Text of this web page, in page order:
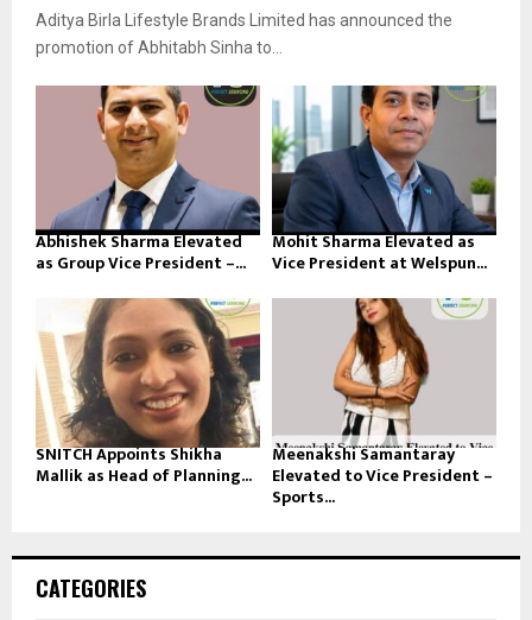
Aditya Birla Lifestyle Brands Limited has announced the
promotion of Abhitabh Sinha to...
Abhishek Sharma Elevated
as Group Vice President –...
Mohit Sharma Elevated as
Vice President at Welspun...
SNITCH Appoints Shikha
Mallik as Head of Planning...
Meenakshi Samantaray
Elevated to Vice President –
Sports...
CATEGORIES